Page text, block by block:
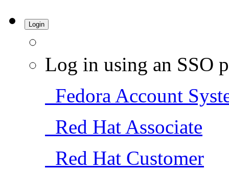
Login
Log in using an SSO
Fedora Account
Red Hat Associate
Red Hat Customer